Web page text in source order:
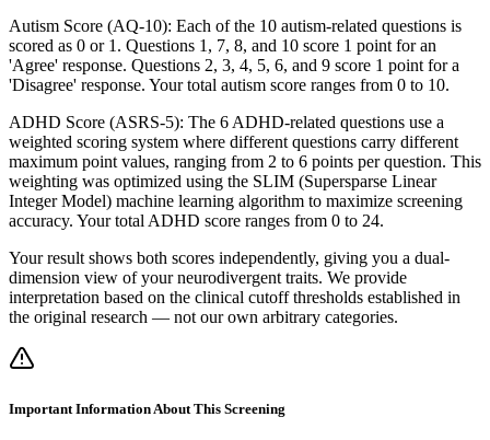
Autism Score (AQ-10): Each of the 10 autism-related questions is
scored as 0 or 1. Questions 1, 7, 8, and 10 score 1 point for an
'Agree' response. Questions 2, 3, 4, 5, 6, and 9 score 1 point for a
'Disagree' response. Your total autism score ranges from 0 to 10.
ADHD Score (ASRS-5): The 6 ADHD-related questions use a
weighted scoring system where different questions carry different
maximum point values, ranging from 2 to 6 points per question. This
weighting was optimized using the SLIM (Supersparse Linear
Integer Model) machine learning algorithm to maximize screening
accuracy. Your total ADHD score ranges from 0 to 24.
Your result shows both scores independently, giving you a dual-
dimension view of your neurodivergent traits. We provide
interpretation based on the clinical cutoff thresholds established in
the original research — not our own arbitrary categories.
Important Information About This Screening